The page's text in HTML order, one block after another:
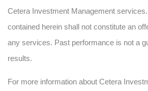
Cetera Investment Management
contained herein shall not constitute an
any services. Past performance is not a
results.
For more information about Cetera